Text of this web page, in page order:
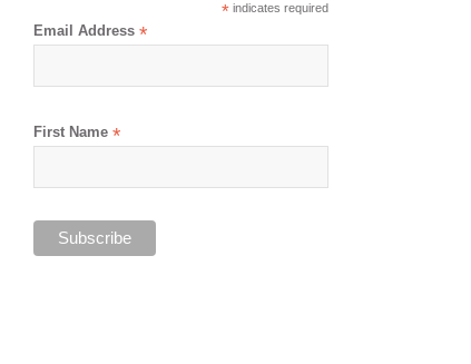
*indicates required
Email Address*
First Name*